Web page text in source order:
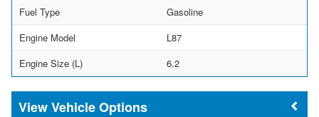
Fuel Type
Gasoline
Engine Model
L87
Engine Size (L)
6.2
Vehicle Options